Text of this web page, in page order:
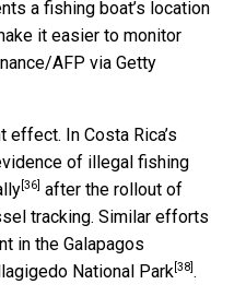
a fishing boat’s location
it easier to monitor
AFP via Getty
effect. In Costa Rica’s
of illegal fishing
[36] after the rollout of
tracking. Similar efforts
in the Galapagos
National Park [38] .